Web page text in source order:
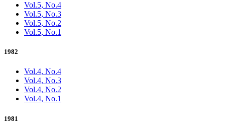
Vol.5, No.4
Vol.5, No.3
Vol.5, No.2
Vol.5, No.1
1982
Vol.4, No.4
Vol.4, No.3
Vol.4, No.2
Vol.4, No.1
1981